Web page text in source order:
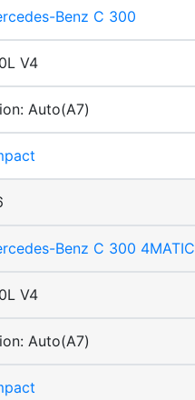
Benz C 300
V4
Auto(A7)
Benz C 300 4MATIC
V4
Auto(A7)